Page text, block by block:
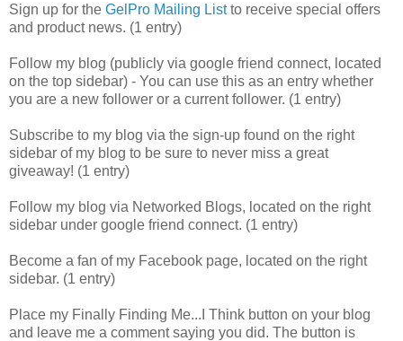
Sign up for the GelPro Mailing Listto receive special offers
and product news. (1 entry)
Follow my blog (publicly via google friend connect, located
on the top sidebar) - You can use this as an entry whether
you are a new follower or a current follower. (1 entry)
Subscribe to my blog via the sign-up found on the right
sidebar of my blog to be sure to never miss a great
giveaway! (1 entry)
Follow my blog via Networked Blogs, located on the right
sidebar under google friend connect. (1 entry)
Become a fan of my Facebook page, located on the right
sidebar. (1 entry)
Place my Finally Finding Me...I Think button on your blog
and leave me a comment saying you did. The button is